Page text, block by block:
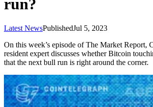
run?
Latest NewsPublishedJul 5, 2023
On this week’s episode of The Market Report,
resident expert discusses whether Bitcoin
that the next bull run is right around the corner.